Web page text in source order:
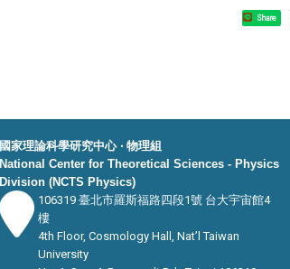
Share
國家理論科學研究中心 ‧ 物理組
National Center for Theoretical Sciences - Physics
Division (NCTS Physics)
106319 臺北市羅斯福路四段1號 台大宇宙館4
樓
4th Floor, Cosmology Hall, Nat’l Taiwan
University